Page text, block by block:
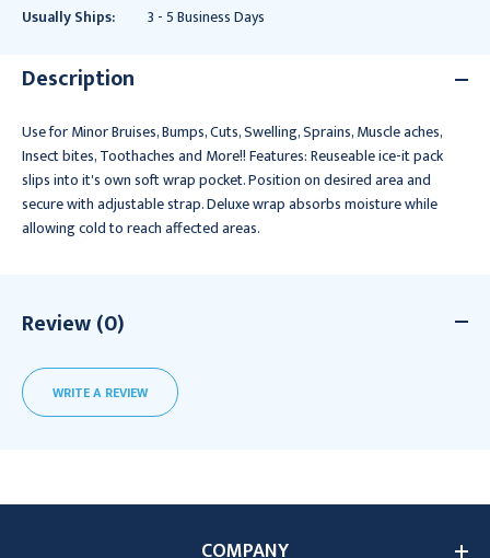
Usually Ships:
3 - 5 Business Days
Description
Use for Minor Bruises, Bumps, Cuts, Swelling, Sprains, Muscle aches,
Insect bites, Toothaches and More!! Features: Reuseable ice-it pack
slips into it's own soft wrap pocket. Position on desired area and
secure with adjustable strap. Deluxe wrap absorbs moisture while
allowing cold to reach affected areas.
Review (0)
WRITE A REVIEW
COMPANY